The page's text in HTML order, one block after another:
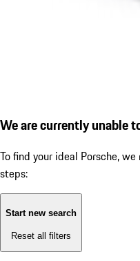
We are currently unable
To find your ideal Porsche,
steps:
Start new search
Reset all filters